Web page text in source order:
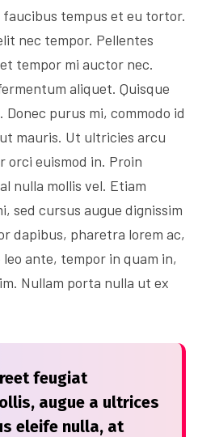
faucibus tempus et eu tortor.
nec tempor. Pellentes
tempor mi auctor nec.
aliquet. Quisque
purus mi, commodo id
mauris. Ut ultricies arcu
orci euismod in. Proin
nulla mollis vel. Etiam
sed cursus augue dignissim
dapibus, pharetra lorem ac,
ante, tempor in quam in,
Nullam porta nulla ut ex
feugiat
augue a ultrices
eleife nulla, at